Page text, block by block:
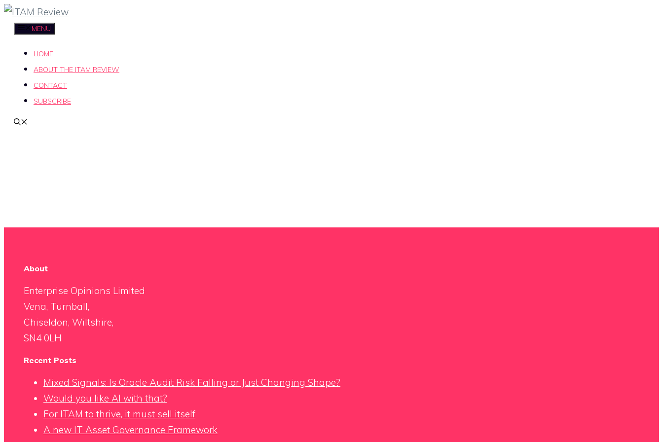
Skip
MENU
HOME
ABOUT THE ITAM REVIEW
CONTACT
SUBSCRIBE
About
Enterprise Opinions Limited
Vena, Turnball,
Chiseldon, Wiltshire,
SN4 0LH
Recent Posts
Mixed Signals: Is Oracle Audit Risk Falling or Just Changing Shape?
Would you like AI with that?
For ITAM to thrive, it must sell itself
A new IT Asset Governance Framework